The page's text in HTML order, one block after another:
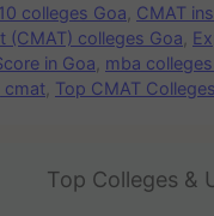
colleges Goa CMAT
(CMAT) colleges Goa
in Goa mba
cmat Top CMAT
Top Colleges &